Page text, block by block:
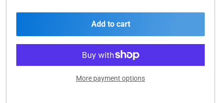
Add to cart
More payment options